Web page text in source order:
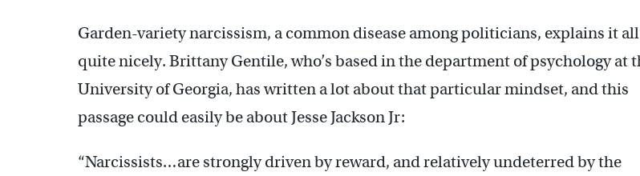
Garden-variety narcissism, a common disease among politicians, explains it all
quite nicely. Brittany Gentile, who’s based in the department of psychology at
University of Georgia, has written a lot about that particular mindset, and this
passage could easily be about Jesse Jackson Jr:
“Narcissists…are strongly driven by reward, and relatively undeterred by the